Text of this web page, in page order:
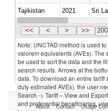
Tajikistan
2021 Sri
Tajikistan
2021 Sri
<< < > >> 200
Note: UNCTAD method is used
valorem equivalents (AVEs).
be used to sort the data and the
search results. Arrows at the
data. To download an entire
duty estimated AVEs), the user
Search -> Tariff – View and
and preferential beneficiaries,
About Contact Usage